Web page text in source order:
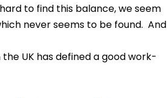
to find this balance, we seem
never seems to be found.  And
the UK has defined a good work-